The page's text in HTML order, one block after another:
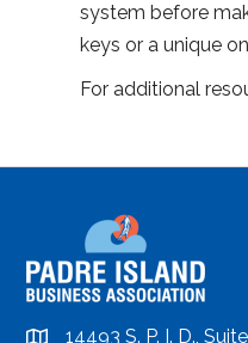
system before
keys or a unique
For additional
14493 S. P. I. D.,